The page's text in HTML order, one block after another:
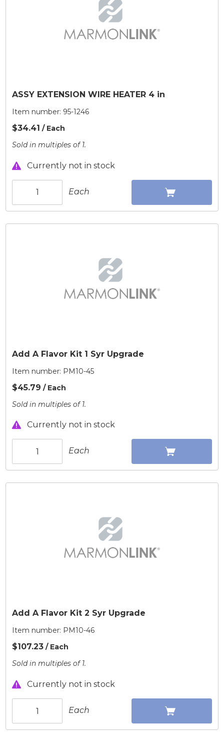
ASSY EXTENSION WIRE HEATER 4 in
Item number: 95-1246
$34.41 / Each
Sold in multiples of 1.
Currently not in stock
Each
Add A Flavor Kit 1 Syr Upgrade
Item number: PM10-45
$45.79 / Each
Sold in multiples of 1.
Currently not in stock
Each
Add A Flavor Kit 2 Syr Upgrade
Item number: PM10-46
$107.23 / Each
Sold in multiples of 1.
Currently not in stock
Each